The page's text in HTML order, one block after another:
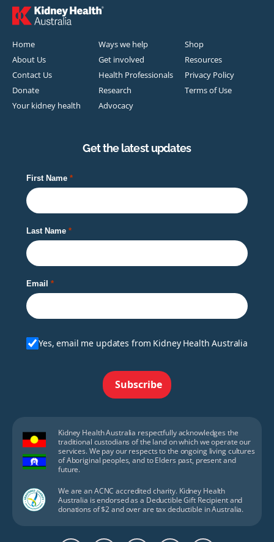
Home
About Us
Contact Us
Donate
Your kidney health
Ways we help
Get involved
Health Professionals
Research
Advocacy
Shop
Resources
Privacy Policy
Terms of Use
Get the latest updates
First Name
Last Name
Email
Yes, email me updates from Kidney Health Australia
Subscribe
Kidney Health Australia respectfully acknowledges the
traditional custodians of the land on which we operate our
services. We pay our respects to the ongoing living cultures
of Aboriginal peoples, and to Elders past, present and
future.
We are an ACNC accredited charity. Kidney Health
Australia is endorsed as a Deductible Gift Recipient and
donations of $2 and over are tax deductible in Australia.